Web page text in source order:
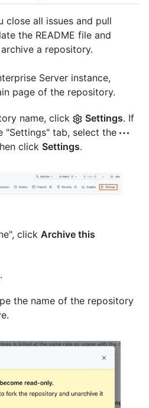
close all issues and pull
the README file and
a repository.
Server instance,
page of the repository.
name, click Settings. If
"Settings" tab, select the
click Settings.
click Archive this
the name of the repository